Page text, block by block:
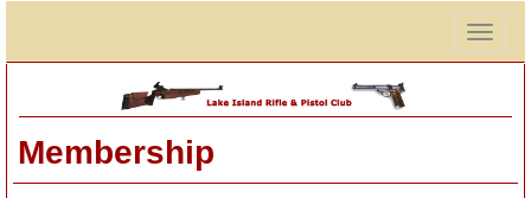
Membership